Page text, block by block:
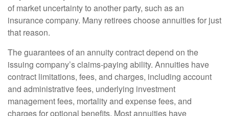
of market uncertainty to another party, such as an
insurance company. Many retirees choose annuities for just
that reason.
The guarantees of an annuity contract depend on the
issuing company’s claims-paying ability. Annuities have
contract limitations, fees, and charges, including account
and administrative fees, underlying investment
management fees, mortality and expense fees, and
charges for optional benefits. Most annuities have